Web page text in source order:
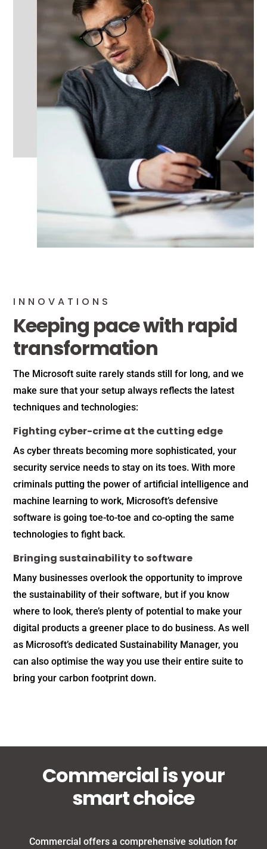
INNOVATIONS
Keeping pace with rapid
transformation
The Microsoft suite rarely stands still for long, and we
make sure that your setup always reflects the latest
techniques and technologies:
Fighting cyber-crime at the cutting edge
As cyber threats becoming more sophisticated, your
security service needs to stay on its toes. With more
criminals putting the power of artificial intelligence and
machine learning to work, Microsoft’s defensive
software is going toe-to-toe and co-opting the same
technologies to fight back.
Bringing sustainability to software
Many businesses overlook the opportunity to improve
the sustainability of their software, but if you know
where to look, there’s plenty of potential to make your
digital products a greener place to do business. As well
as Microsoft’s dedicated Sustainability Manager, you
can also optimise the way you use their entire suite to
bring your carbon footprint down.
Commercial is your
smart choice
Commercial offers a comprehensive solution for